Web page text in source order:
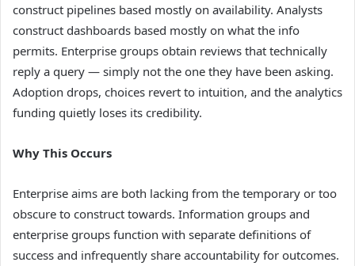
construct pipelines based mostly on availability. Analysts
construct dashboards based mostly on what the info
permits. Enterprise groups obtain reviews that technically
reply a query — simply not the one they have been asking.
Adoption drops, choices revert to intuition, and the analytics
funding quietly loses its credibility.
Why This Occurs
Enterprise aims are both lacking from the temporary or too
obscure to construct towards. Information groups and
enterprise groups function with separate definitions of
success and infrequently share accountability for outcomes.